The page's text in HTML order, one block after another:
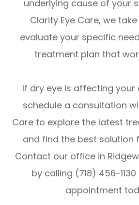
underlying cause of your
Clarity Eye Care, we
evaluate your specific
treatment plan that
If dry eye is affecting your
schedule a consultation
Care to explore the latest
and find the best solution
Contact our office in
by calling (718) 456-
appointment